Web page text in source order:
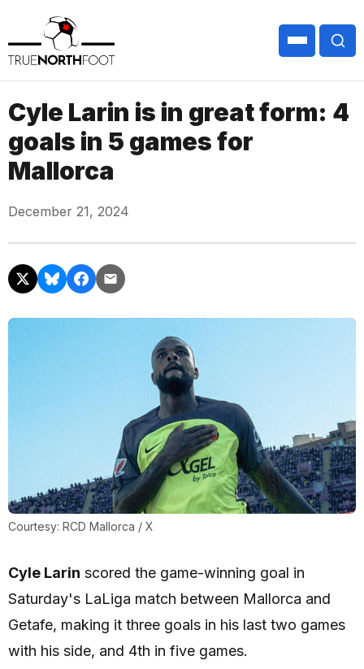
Cyle Larin is in great form: 4
goals in 5 games for
Mallorca
December 21, 2024
Courtesy: RCD Mallorca / X
Cyle Larin scored the game-winning goal in
Saturday's LaLiga match between Mallorca and
Getafe, making it three goals in his last two games
with his side, and 4th in five games.